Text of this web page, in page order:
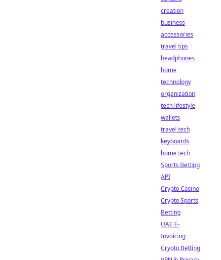
creation
business
accessories
travel tips
headphones
home
technology
organization
tech lifestyle
wallets
travel tech
keyboards
home tech
Sports Betting
API
Crypto Casino
Crypto Sports
Betting
UAE E-
Invoicing
Crypto Betting